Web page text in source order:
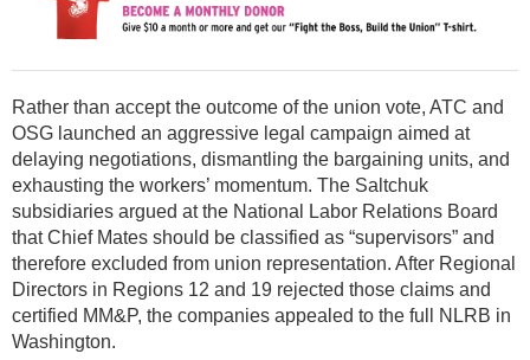
Rather than accept the outcome of the union vote, ATC and
OSG launched an aggressive legal campaign aimed at
delaying negotiations, dismantling the bargaining units, and
exhausting the workers’ momentum. The Saltchuk
subsidiaries argued at the National Labor Relations Board
that Chief Mates should be classified as “supervisors” and
therefore excluded from union representation. After Regional
Directors in Regions 12 and 19 rejected those claims and
certified MM&P, the companies appealed to the full NLRB in
Washington.